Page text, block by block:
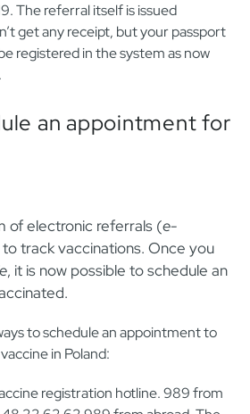
The referral itself is issued
get any receipt, but your passport
registered in the system as now
an appointment for
of electronic referrals (e-
to track vaccinations. Once you
, it is now possible to schedule an
to schedule an appointment to
in Poland:
registration hotline. 989 from